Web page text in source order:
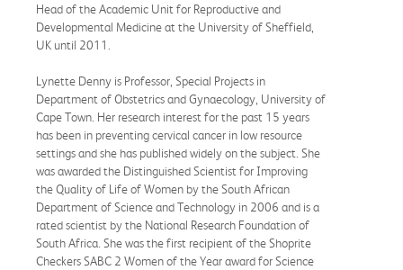
Head of the Academic Unit for Reproductive and
Developmental Medicine at the University of Sheffield,
UK until 2011.
Lynette Denny is Professor, Special Projects in
Department of Obstetrics and Gynaecology, University of
Cape Town. Her research interest for the past 15 years
has been in preventing cervical cancer in low resource
settings and she has published widely on the subject. She
was awarded the Distinguished Scientist for Improving
the Quality of Life of Women by the South African
Department of Science and Technology in 2006 and is a
rated scientist by the National Research Foundation of
South Africa. She was the first recipient of the Shoprite
Checkers SABC 2 Women of the Year award for Science